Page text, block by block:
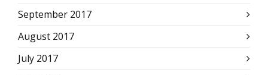
September 2017
August 2017
July 2017